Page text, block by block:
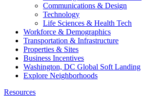
Communications & Design
Technology
Life Sciences & Health Tech
Workforce & Demographics
Transportation & Infrastructure
Properties & Sites
Business Incentives
Washington, DC Global Soft Landing
Explore Neighborhoods
Resources